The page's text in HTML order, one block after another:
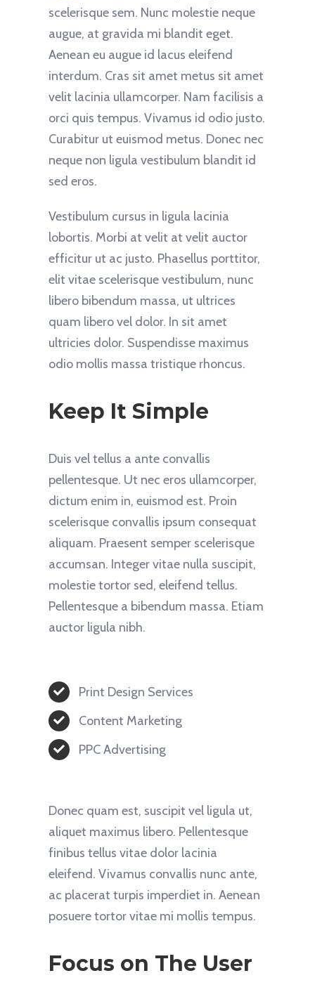
scelerisque sem. Nunc molestie neque
augue, at gravida mi blandit eget.
Aenean eu augue id lacus eleifend
interdum. Cras sit amet metus sit amet
velit lacinia ullamcorper. Nam facilisis a
orci quis tempus. Vivamus id odio justo.
Curabitur ut euismod metus. Donec nec
neque non ligula vestibulum blandit id
sed eros.
Vestibulum cursus in ligula lacinia
lobortis. Morbi at velit at velit auctor
efficitur ut ac justo. Phasellus porttitor,
elit vitae scelerisque vestibulum, nunc
libero bibendum massa, ut ultrices
quam libero vel dolor. In sit amet
ultricies dolor. Suspendisse maximus
odio mollis massa tristique rhoncus.
Keep It Simple
Duis vel tellus a ante convallis
pellentesque. Ut nec eros ullamcorper,
dictum enim in, euismod est. Proin
scelerisque convallis ipsum consequat
aliquam. Praesent semper scelerisque
accumsan. Integer vitae nulla suscipit,
molestie tortor sed, eleifend tellus.
Pellentesque a bibendum massa. Etiam
auctor ligula nibh.
Print Design Services
Content Marketing
PPC Advertising
Donec quam est, suscipit vel ligula ut,
aliquet maximus libero. Pellentesque
finibus tellus vitae dolor lacinia
eleifend. Vivamus convallis nunc ante,
ac placerat turpis imperdiet in. Aenean
posuere tortor vitae mi mollis tempus.
Focus on The User